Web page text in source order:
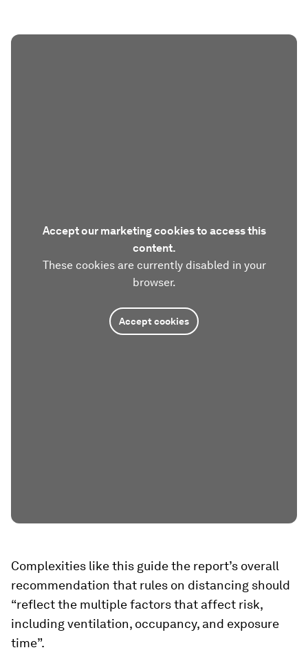
Accept our marketing cookies to access this
content.
These cookies are currently disabled in your
browser.
Accept cookies
Complexities like this guide the report’s overall
recommendation that rules on distancing should
“reflect the multiple factors that affect risk,
including ventilation, occupancy, and exposure
time”.